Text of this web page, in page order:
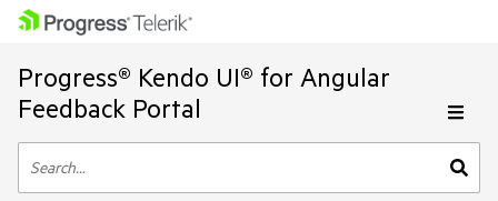
Progress® Kendo UI® for Angular
Feedback Portal